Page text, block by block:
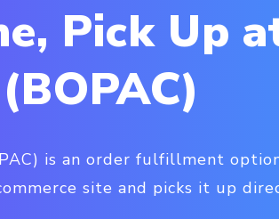
Pick Up
(BOPAC)
is an order fulfillment
site and picks it up